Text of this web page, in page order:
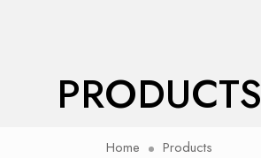
PRODUCTS
Home
Products